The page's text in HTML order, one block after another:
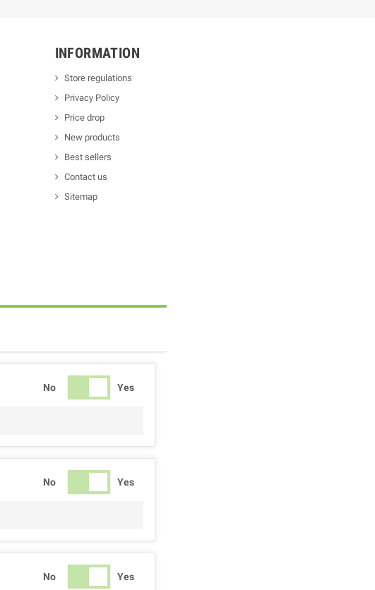
INFORMATION
Store regulations
Privacy Policy
Price drop
New products
Best sellers
Contact us
Sitemap
No Yes
No Yes
No Yes